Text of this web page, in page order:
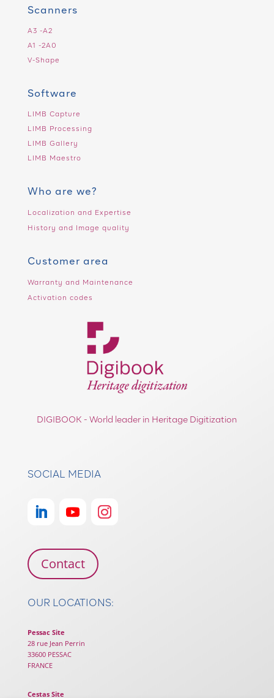
Scanners
A3 -A2
A1 -2A0
V-Shape
Software
LIMB Capture
LIMB Processing
LIMB Gallery
LIMB Maestro
Who are we?
Localization and Expertise
History and Image quality
Customer area
Warranty and Maintenance
Activation codes
DIGIBOOK - World leader in Heritage Digitization
SOCIAL MEDIA
Contact
OUR LOCATIONS:
Pessac Site
28 rue Jean Perrin
33600 PESSAC
FRANCE
Cestas Site